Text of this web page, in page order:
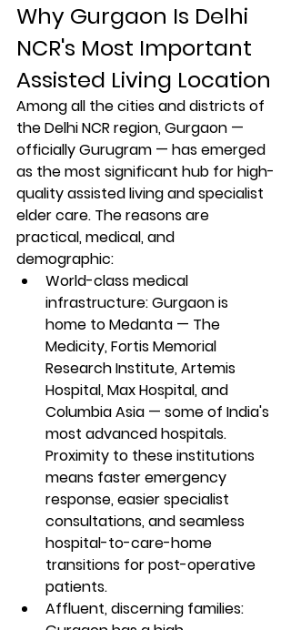
Why Gurgaon Is Delhi
NCR's Most Important
Assisted Living Location
Among all the cities and districts of
the Delhi NCR region, Gurgaon —
officially Gurugram — has emerged
as the most significant hub for high-
quality assisted living and specialist
elder care. The reasons are
practical, medical, and
demographic:
World-class medical
infrastructure: Gurgaon is
home to Medanta — The
Medicity, Fortis Memorial
Research Institute, Artemis
Hospital, Max Hospital, and
Columbia Asia — some of India's
most advanced hospitals.
Proximity to these institutions
means faster emergency
response, easier specialist
consultations, and seamless
hospital-to-care-home
transitions for post-operative
patients.
Affluent, discerning families: